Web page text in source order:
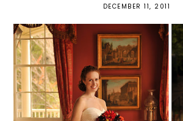
DECEMBER 11, 2011